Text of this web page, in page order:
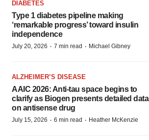
DIABETES
Type 1 diabetes pipeline making
‘remarkable progress’ toward insulin
independence
July 20, 2026 · 7 min read · Michael Gibney
ALZHEIMER’S DISEASE
AAIC 2026: Anti-tau space begins to
clarify as Biogen presents detailed data
on antisense drug
July 15, 2026 · 6 min read · Heather McKenzie